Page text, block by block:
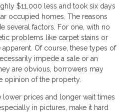
$11,000 less and took six days
occupied homes. The reasons
several factors. For one, with no
problems like carpet stains or
Of course, these types of
impede a sale or an
are obvious, borrowers may
opinion of the property.
lower prices and longer wait times
in pictures, make it hard